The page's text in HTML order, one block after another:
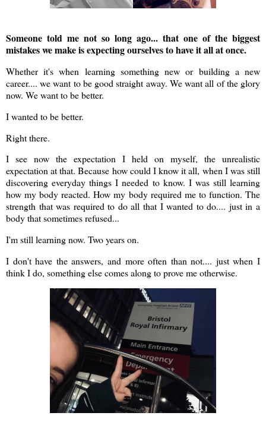
Someone told me not so long ago... that one of the biggest
mistakes we make is expecting ourselves to have it all at once.
Whether it's when learning something new or building a new
career.... we want to be good straight away. We want all of the glory
now. We want to be better.
I wanted to be better.
Right there.
I see now the expectation I held on myself, the unrealistic
expectation at that. Because how could I know it all, when I was still
discovering everyday things I needed to know. I was still learning
how my body reacted. How my body required me to function. The
strength that was required to do all that I wanted to do.... just in a
body that sometimes refused...
I'm still learning now. Two years on.
I don't have the answers, and more often than not.... just when I
think I do, something else comes along to prove me otherwise.